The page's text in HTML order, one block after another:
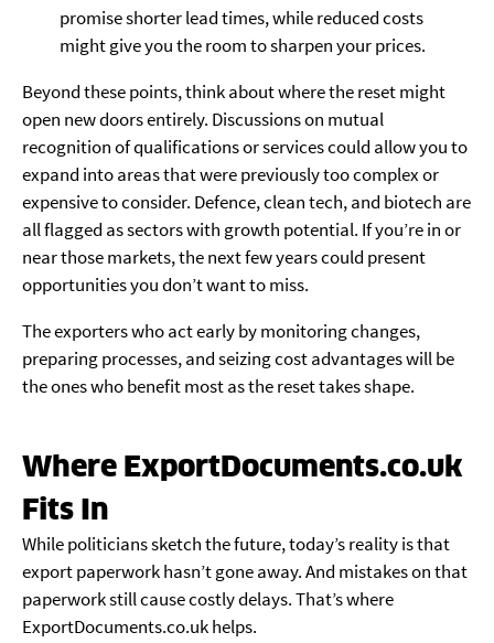
promise shorter lead times, while reduced costs
might give you the room to sharpen your prices.
Beyond these points, think about where the reset might
open new doors entirely. Discussions on mutual
recognition of qualifications or services could allow you to
expand into areas that were previously too complex or
expensive to consider. Defence, clean tech, and biotech are
all flagged as sectors with growth potential. If you’re in or
near those markets, the next few years could present
opportunities you don’t want to miss.
The exporters who act early by monitoring changes,
preparing processes, and seizing cost advantages will be
the ones who benefit most as the reset takes shape.
Where ExportDocuments.co.uk
Fits In
While politicians sketch the future, today’s reality is that
export paperwork hasn’t gone away. And mistakes on that
paperwork still cause costly delays. That’s where
ExportDocuments.co.uk helps.